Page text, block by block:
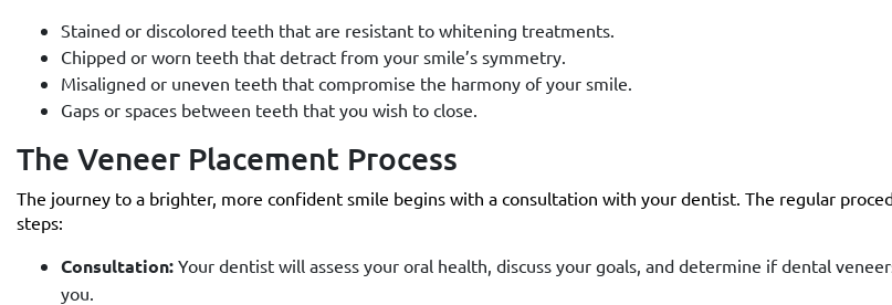
Stained or discolored teeth that are resistant to whitening treatments.
Chipped or worn teeth that detract from your smile’s symmetry.
Misaligned or uneven teeth that compromise the harmony of your smile.
Gaps or spaces between teeth that you wish to close.
The Veneer Placement Process
The journey to a brighter, more confident smile begins with a consultation with your dentist. The regular
steps:
Consultation: Your dentist will assess your oral health, discuss your goals, and determine if dental
you.